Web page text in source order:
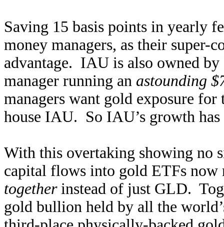
Saving 15 basis points in yearly
money managers, as their
advantage. IAU is also owned by
manager running an astounding
managers want gold exposure
house IAU. So IAU’s growth has
With this overtaking showing no
capital flows into gold ETFs
togetherinstead of just GLD.
gold bullion held by all the